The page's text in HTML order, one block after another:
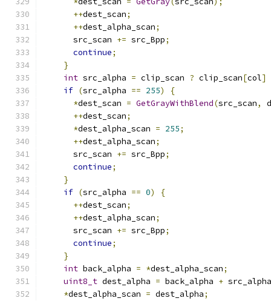
++dest_scan;
++dest_alpha_scan;
      src_scan
+= src_Bpp;
continue;
}
int src_alpha = clip_scan ? clip_scan[col]
if (src_alpha == 255)
{
*dest_scan = GetGrayWithBlend(src_scan,
++dest_scan;
*dest_alpha_scan = 255;
++dest_alpha_scan;
      src_scan
+= src_Bpp;
continue;
}
if (src_alpha == 0)
{
++dest_scan;
++dest_alpha_scan;
      src_scan
+= src_Bpp;
continue;
}
int back_alpha = *dest_alpha_scan;
uint8_t dest_alpha = back_alpha +
*dest_alpha_scan = dest_alpha;